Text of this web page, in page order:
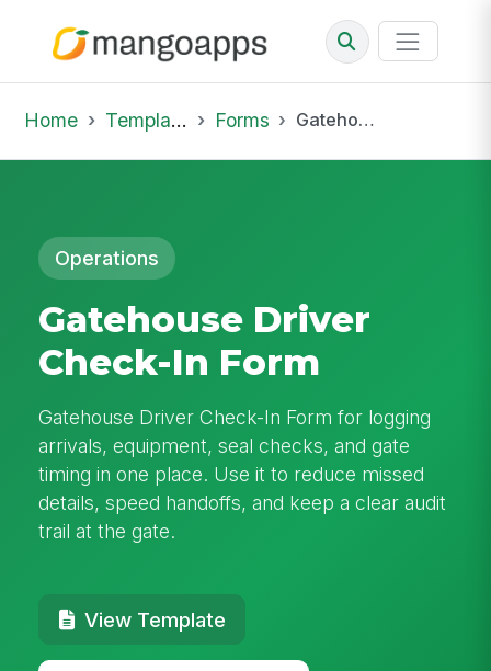
Home Template Library Forms Gatehouse Driver Check-In Form
Operations
Gatehouse Driver
Check-In Form
Gatehouse Driver Check-In Form for logging
arrivals, equipment, seal checks, and gate
timing in one place. Use it to reduce missed
details, speed handoffs, and keep a clear audit
trail at the gate.
View Template